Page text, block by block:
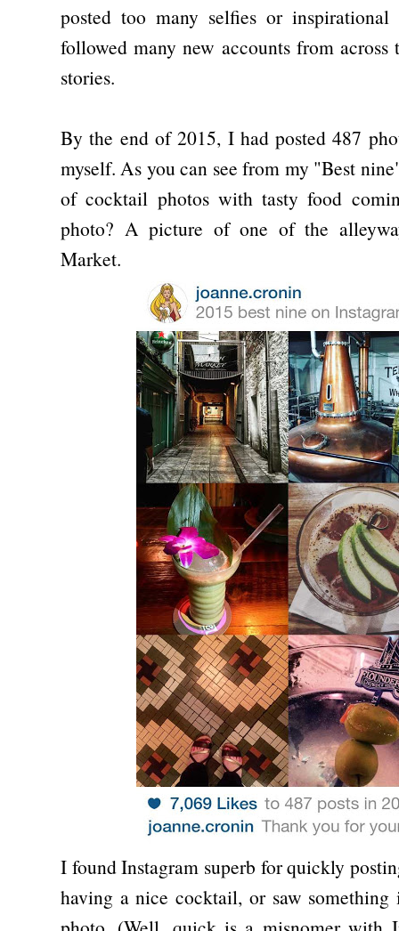
posted too many selfies or
followed many new accounts from
stories.
By the end of 2015, I had posted 487
myself. As you can see from my "Best
of cocktail photos with tasty food
photo? A picture of one of the
Market.
I found Instagram superb for quickly
having a nice cocktail, or saw